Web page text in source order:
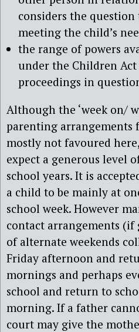
considers the
meeting the child’s
the range of powers
under the Children Act
proceedings in
Although the ‘week on/
parenting arrangements
mostly not favoured
expect a generous level
school years. It is
a child to be mainly at
school week. However
contact arrangements (if
of alternate weekends
Friday afternoon and
mornings and perhaps
school and return to
morning. If a father
court may give the